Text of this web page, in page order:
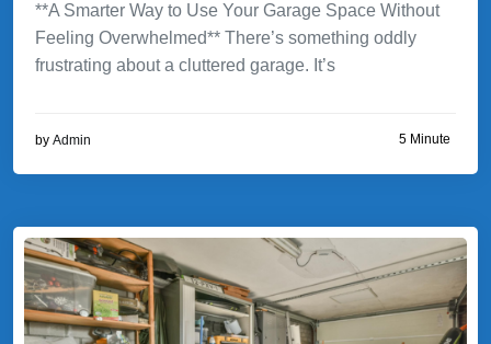
**A Smarter Way to Use Your Garage Space Without
Feeling Overwhelmed** There’s something oddly
frustrating about a cluttered garage. It’s
by Admin 5 Minute